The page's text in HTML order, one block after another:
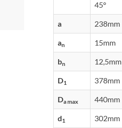
45°
a 238mm
an 15mm
bn 12,5mm
D1 378mm
Da max 440mm
d1 302mm